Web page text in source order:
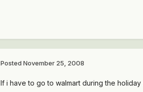
Posted November 25, 2008
If i have to go to walmart during the